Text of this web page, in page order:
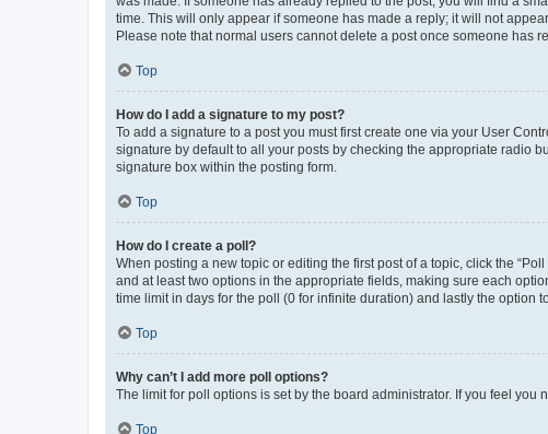
time. This will only appear if someone has made a reply; it will not
Please note that normal users cannot delete a post once someone has
Top
How do I add a signature to my post?
To add a signature to a post you must first create one via your User
signature by default to all your posts by checking the appropriate radio
signature box within the posting form.
Top
How do I create a poll?
When posting a new topic or editing the first post of a topic, click the
and at least two options in the appropriate fields, making sure each
time limit in days for the poll (0 for infinite duration) and lastly the option
Top
Why can’t I add more poll options?
The limit for poll options is set by the board administrator. If you feel
Top